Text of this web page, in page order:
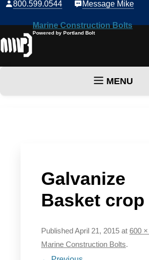
800.599.0544 Message Mike
Marine Construction Bolts
Powered by Portland Bolt
MENU
Galvanize
Basket crop
Published April 21, 2015 at 600
Marine Construction Bolts.